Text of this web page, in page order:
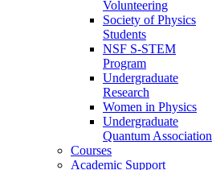
Volunteering
Society of Physics
Students
NSF S-STEM
Program
Undergraduate
Research
Women in Physics
Undergraduate
Quantum Association
Courses
Academic Support